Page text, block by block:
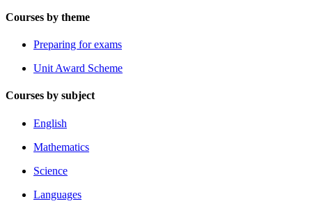
Courses by theme
Preparing for exams
Unit Award Scheme
Courses by subject
English
Mathematics
Science
Languages